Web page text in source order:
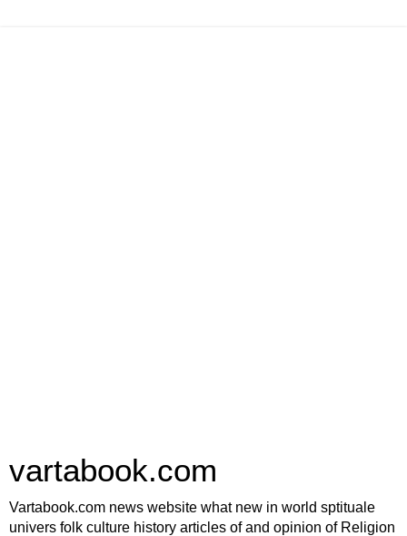
vartabook.com
Vartabook.com news website what new in world sptituale
univers folk culture history articles of and opinion of Religion